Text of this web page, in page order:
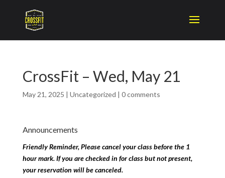
CrossFit – Wed, May 21
May 21, 2025 | Uncategorized | 0 comments
Announcements
Friendly Reminder, Please cancel your class before the 1
hour mark. If you are checked in for class but not present,
your reservation will be canceled.